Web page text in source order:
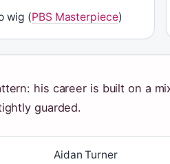
wig (PBS Masterpiece)
his career is built on a
guarded.
Aidan Turner